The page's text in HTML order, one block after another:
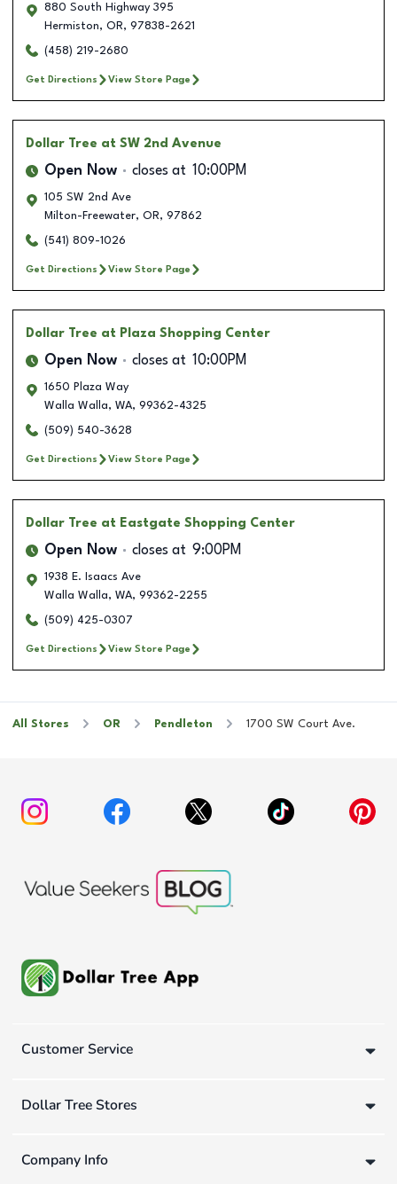
880 South Highway 395
Hermiston, OR, 97838-2621
(458) 219-2680
Get Directions View Store Page
Dollar Tree at SW 2nd Avenue
Open Now closes at 10:00PM
105 SW 2nd Ave
Milton-Freewater, OR, 97862
(541) 809-1026
Get Directions View Store Page
Dollar Tree at Plaza Shopping Center
Open Now closes at 10:00PM
1650 Plaza Way
Walla Walla, WA, 99362-4325
(509) 540-3628
Get Directions View Store Page
Dollar Tree at Eastgate Shopping Center
Open Now closes at 9:00PM
1938 E. Isaacs Ave
Walla Walla, WA, 99362-2255
(509) 425-0307
Get Directions View Store Page
All Stores OR Pendleton 1700 SW Court Ave.
Customer Service
Dollar Tree Stores
Company Info